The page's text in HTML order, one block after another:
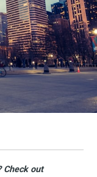
Check out